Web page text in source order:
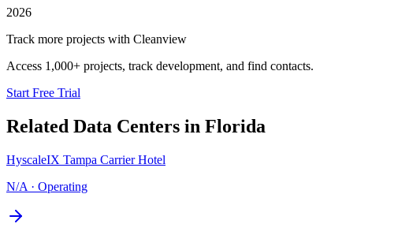
2026
Track more projects with Cleanview
Access 1,000+ projects, track development, and find contacts.
Start Free Trial
Related Data Centers in Florida
HyscaleIX Tampa Carrier Hotel
N/A · Operating